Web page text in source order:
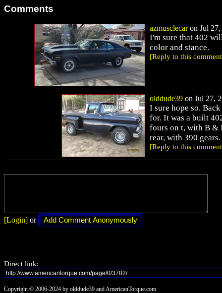
Comments
azmusclecaron Jul 27,
I'm sure that 402
color and stance.
[Reply to this
olddude39 on Jul 27,
I sure hope so.
for. It was a built
fours on t, with B &
rear, with 390
[Reply to this
[Login] or
Direct link:
Copyright © 2006-2024 by olddude39 and AmericanTorque.com